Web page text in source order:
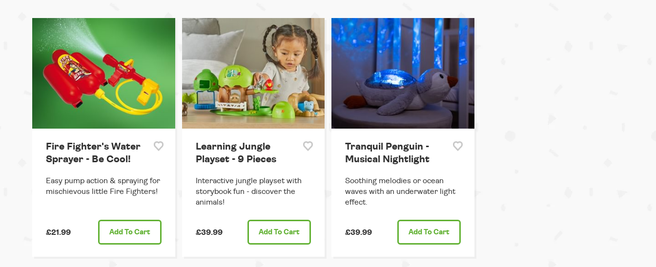
Fire Fighter's Water
Sprayer - Be Cool!
Easy pump action & spraying for
mischievous little Fire Fighters!
£21.99 Add To Cart
Learning Jungle
Playset - 9 Pieces
Interactive jungle playset with
storybook fun - discover the
animals!
£39.99 Add To Cart
Tranquil Penguin -
Musical Nightlight
Soothing melodies or ocean
waves with an underwater light
effect.
£39.99 Add To Cart